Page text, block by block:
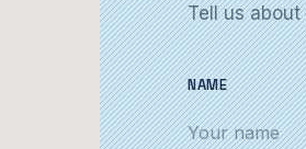
Tell us
NAME